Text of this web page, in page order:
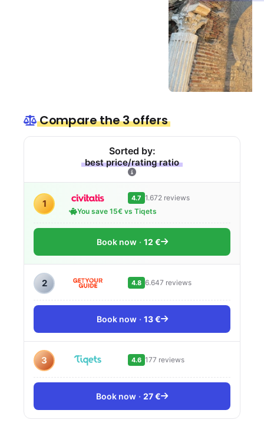
Compare the 3 offers
Sorted by:
best price/rating ratio
1 4.7 1.672 reviews
You save 15€ vs Tiqets
Book now 12 €
2 4.8 6.647 reviews
Book now 13 €
3 4.6 177 reviews
Book now 27 €